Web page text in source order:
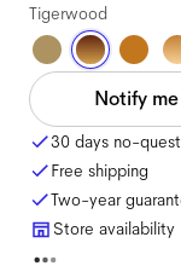
Tigerwood
Notify
30 days no-
Free shipping
Two-year
Store availability